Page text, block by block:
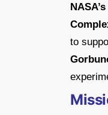
to